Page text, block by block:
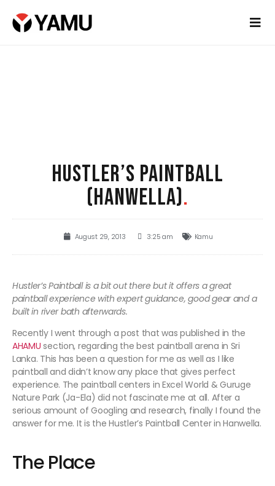
HUSTLER’S PAINTBALL
(HANWELLA).
August 29, 2013 3:25 am Kamu
Hustler’s Paintball is a bit out there but it offers a great
paintball experience with expert guidance, good gear and a
built in river bath afterwards.
Recently I went through a post that was published in the
AHAMU section, regarding the best paintball arena in Sri
Lanka. This has been a question for me as well as I like
paintball and didn’t know any place that gives perfect
experience. The paintball centers in Excel World & Guruge
Nature Park (Ja-Ela) did not fascinate me at all. After a
serious amount of Googling and research, finally I found the
answer for me. It is the Hustler’s Paintball Center in Hanwella.
The Place